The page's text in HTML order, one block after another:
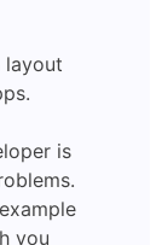
layout
is
you